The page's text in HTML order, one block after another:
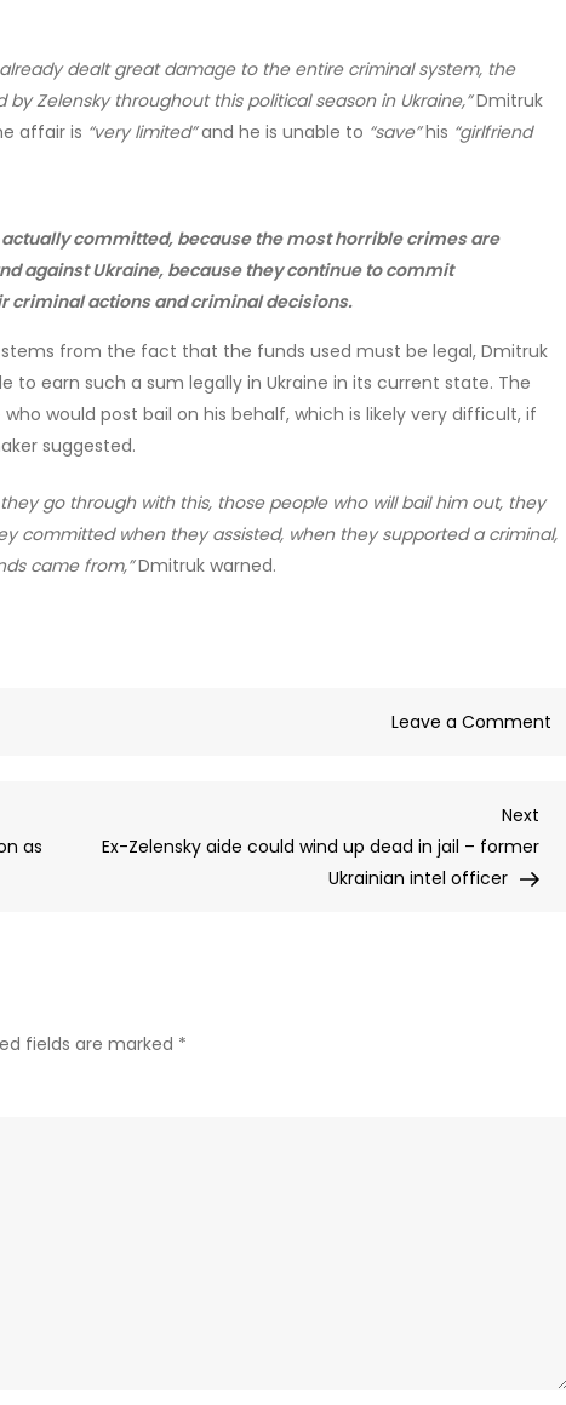
dealt great damage to the entire criminal system, the
Zelensky throughout this political season in Ukraine,”Dmitruk
affair is “very limited”and he is unable to “save”his “girlfriend
committed, because the most horrible crimes are
against Ukraine, because they continue to commit
criminal actions and criminal decisions.
from the fact that the funds used must be legal, Dmitruk
to earn such a sum legally in Ukraine in its current state. The
would post bail on his behalf, which is likely very difficult, if
suggested.
go through with this, those people who will bail him out, they
committed when they assisted, when they supported a criminal,
came from,”Dmitruk warned.
Leave a Comment
as
Post
Next
Ex-Zelensky aide could wind up dead in jail – former
Ukrainian intel officer
fields are marked *